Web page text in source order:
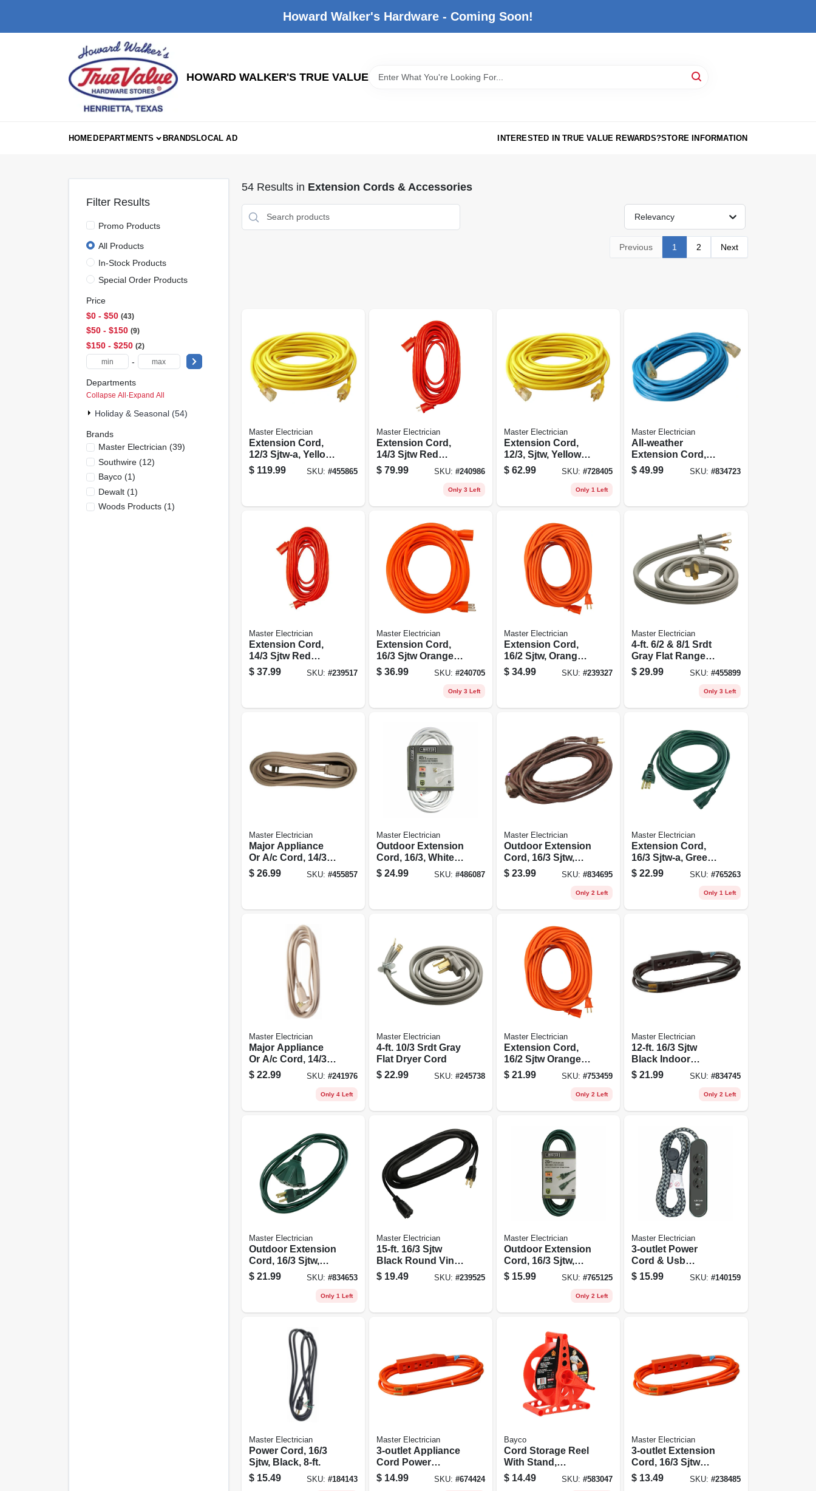
Howard Walker's Hardware - Coming Soon!
HOWARD WALKER'S TRUE VALUE
HOMEDEPARTMENTS BRANDSLOCAL AD INTERESTED IN TRUE VALUE REWARDS?STORE INFORMATION
Filter Results
Promo Products
All Products
In-Stock Products
Special Order Products
Price
$0 - $50 43
$50 - $150 9
$150 - $250 2
-
Departments
Collapse All·Expand All
Holiday & Seasonal (54)
Brands
Master Electrician (39)
Southwire(12)
Bayco(1)
Dewalt(1)
Woods Products(1)
54Results in Extension Cords & Accessories
Relevancy
Previous 1 2 Next
Master Electrician
Extension Cord,
12/3 Sjtw-a, Yellow
Round Vinyl,
Lighted End, 100
$ 119.99 SKU: #455865
Master Electrician
Extension Cord,
14/3 Sjtw Red
Round Vinyl, 100
Ft.
$ 79.99 SKU: #240986
Only 3 Left
Master Electrician
Extension Cord,
12/3, Sjtw, Yellow
Round Vinyl,
Lighted End, 25-ft.
$ 62.99 SKU:#728405
Only 1 Left
Master Electrician
All-weather
Extension Cord,
14/3 Sjtw, Blue,
Lighted End, 50-ft.
$ 49.99 SKU: #834723
Master Electrician
Extension Cord,
14/3 Sjtw Red
Round Vinyl, 25-ft.
$ 37.99 SKU: #239517
Master Electrician
Extension Cord,
16/3 Sjtw Orange
Round Vinyl, 100
Ft.
$ 36.99 SKU: #240705
Only 3 Left
Master Electrician
Extension Cord,
16/2 Sjtw, Orange
Round Vinyl, 100
Ft.
$ 34.99 SKU:#239327
Master Electrician
4-ft. 6/2 & 8/1 Srdt
Gray Flat Range
Cord
$ 29.99 SKU: #455899
Only 3 Left
Master Electrician
Major Appliance
Or A/c Cord, 14/3
Spt-3, Beige, 15-ft.
$ 26.99 SKU: #455857
Master Electrician
Outdoor Extension
Cord, 16/3, White,
40-ft.
$ 24.99 SKU: #486087
Master Electrician
Outdoor Extension
Cord, 16/3 Sjtw,
Brown, 40-ft.
$ 23.99 SKU:#834695
Only 2 Left
Master Electrician
Extension Cord,
16/3 Sjtw-a, Green
Vinyl, 40 Ft.
$ 22.99 SKU: #765263
Only 1 Left
Master Electrician
Major Appliance
Or A/c Cord, 14/3
Spt-3, Beige, 12-ft.
$ 22.99 SKU: #241976
Only 4 Left
Master Electrician
4-ft. 10/3 Srdt Gray
Flat Dryer Cord
$ 22.99 SKU: #245738
Master Electrician
Extension Cord,
16/2 Sjtw Orange
Round Vinyl, 50 Ft.
$ 21.99 SKU:#753459
Only 2 Left
Master Electrician
12-ft. 16/3 Sjtw
Black Indoor
Extension Cord
$ 21.99 SKU: #834745
Only 2 Left
Master Electrician
Outdoor Extension
Cord, 16/3 Sjtw,
Green 35-ft.
$ 21.99 SKU: #834653
Only 1 Left
Master Electrician
15-ft. 16/3 Sjtw
Black Round Vinyl
Extension Cord
$ 19.49 SKU: #239525
Master Electrician
Outdoor Extension
Cord, 16/3 Sjtw,
Green, 20 Ft.
$ 15.99 SKU:#765125
Only 2 Left
Master Electrician
3-outlet Power
Cord & Usb
Charger, Black, 6
Ft.
$ 15.99 SKU: #140159
Master Electrician
Power Cord, 16/3
Sjtw, Black, 8-ft.
$ 15.49 SKU: #184143
Master Electrician
3-outlet Appliance
Cord Power
Center, 16/3 Sjtw,
Orange, 9-ft.
$ 14.99 SKU: #674424
Bayco
Cord Storage Reel
With Stand,
Orange, Holds
150-ft.
$ 14.49 SKU:#583047
Master Electrician
3-outlet Extension
Cord, 16/3 Sjtw
Orange Round, 3-
ft.
$ 13.49 SKU: #238485